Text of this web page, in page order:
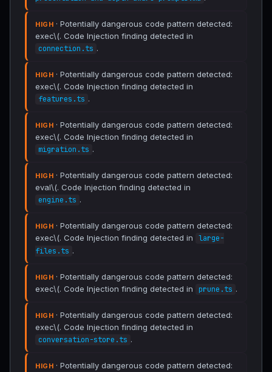
HIGH · Potentially dangerous code pattern detected:
exec\(. Code Injection finding detected in
connection.ts .
HIGH · Potentially dangerous code pattern detected:
exec\(. Code Injection finding detected in
features.ts .
HIGH · Potentially dangerous code pattern detected:
exec\(. Code Injection finding detected in
migration.ts .
HIGH · Potentially dangerous code pattern detected:
eval\(. Code Injection finding detected in
engine.ts .
HIGH · Potentially dangerous code pattern detected:
exec\(. Code Injection finding detected in
large-
files.ts .
HIGH · Potentially dangerous code pattern detected:
exec\(. Code Injection finding detected in
prune.ts .
HIGH · Potentially dangerous code pattern detected:
exec\(. Code Injection finding detected in
conversation-store.ts .
HIGH · Potentially dangerous code pattern detected: